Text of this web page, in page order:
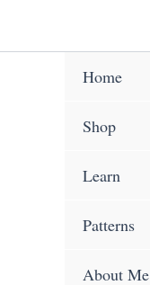
content
Home
Shop
Learn
Patterns
About Me